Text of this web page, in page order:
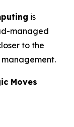
is
managed
to the
Moves